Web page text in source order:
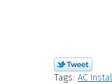
Tags: AC